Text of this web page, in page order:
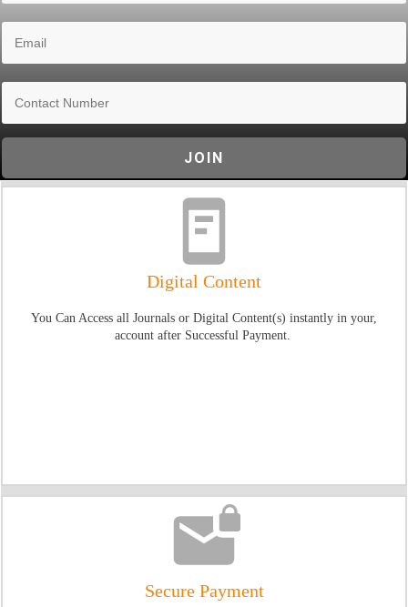
JOIN
Digital Content
You Can Access all Journals or Digital Content(s) instantly in your,
account after Successful Payment.
Secure Payment